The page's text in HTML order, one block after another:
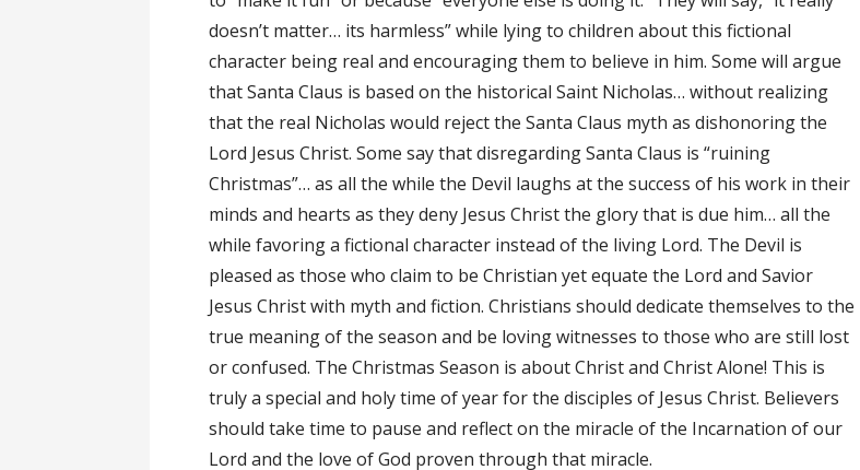
doesn’t matter… its harmless” while lying to children about this fictional
character being real and encouraging them to believe in him. Some will argue
that Santa Claus is based on the historical Saint Nicholas… without realizing
that the real Nicholas would reject the Santa Claus myth as dishonoring the
Lord Jesus Christ. Some say that disregarding Santa Claus is “ruining
Christmas”… as all the while the Devil laughs at the success of his work in their
minds and hearts as they deny Jesus Christ the glory that is due him… all the
while favoring a fictional character instead of the living Lord. The Devil is
pleased as those who claim to be Christian yet equate the Lord and Savior
Jesus Christ with myth and fiction. Christians should dedicate themselves to the
true meaning of the season and be loving witnesses to those who are still lost
or confused. The Christmas Season is about Christ and Christ Alone! This is
truly a special and holy time of year for the disciples of Jesus Christ. Believers
should take time to pause and reflect on the miracle of the Incarnation of our
Lord and the love of God proven through that miracle.